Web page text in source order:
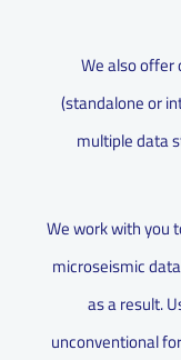
We also offer
(standalone or
multiple data
We work with you
microseismic
as a result.
unconventional